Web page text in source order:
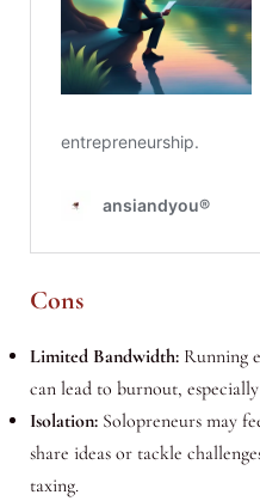
Cons
Limited Bandwidth:Running
can lead to burnout, especially
Isolation:Solopreneurs may
share ideas or tackle
taxing.